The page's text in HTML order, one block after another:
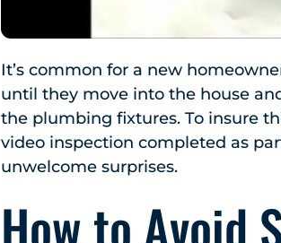
It’s common for a new
until they move into the house
the plumbing fixtures. To insure
video inspection completed as
unwelcome surprises.
How to Avoid